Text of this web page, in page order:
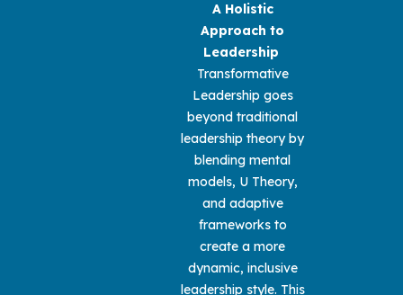
A Holistic
Approach to
Leadership
Transformative
Leadership goes
beyond traditional
leadership theory by
blending mental
models, U Theory,
and adaptive
frameworks to
create a more
dynamic, inclusive
leadership style. This